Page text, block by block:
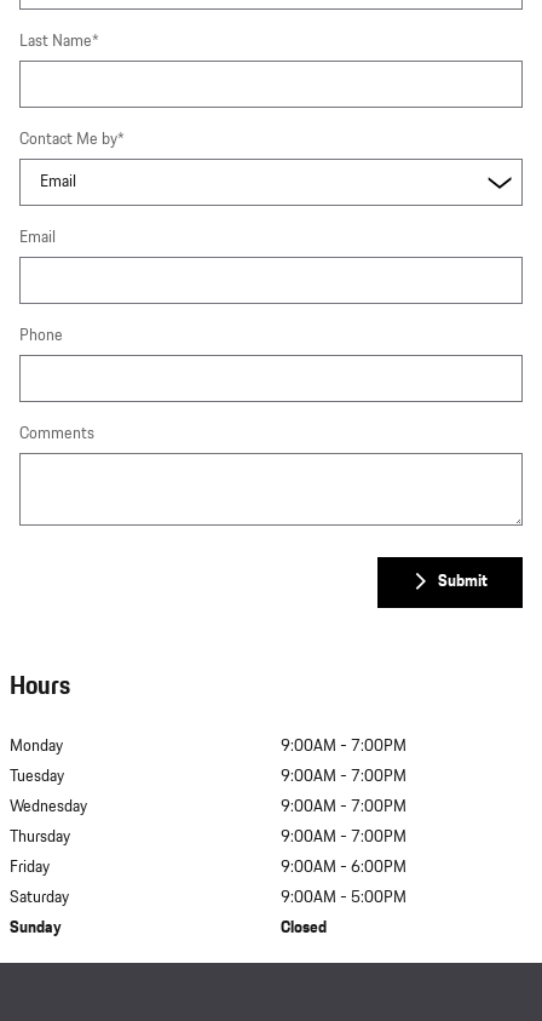
Last Name*
Contact Me by*
Email
Phone
Comments
Submit
Hours
Monday
9:00AM - 7:00PM
Tuesday
9:00AM - 7:00PM
Wednesday
9:00AM - 7:00PM
Thursday
9:00AM - 7:00PM
Friday
9:00AM - 6:00PM
Saturday
9:00AM - 5:00PM
Sunday
Closed